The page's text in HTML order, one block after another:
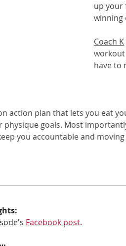
up your
winning
Coach K
have to
action plan that lets you eat
physique goals. Most
you accountable and
Facebook post.